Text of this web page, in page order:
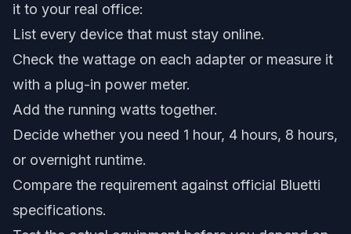
it to your real office:
List every device that must stay online.
Check the wattage on each adapter or measure it
with a plug-in power meter.
Add the running watts together.
Decide whether you need 1 hour, 4 hours, 8 hours,
or overnight runtime.
Compare the requirement against official Bluetti
specifications.